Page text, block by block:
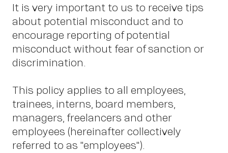
It is very important to us to receive tips
about potential misconduct and to
encourage reporting of potential
misconduct without fear of sanction or
discrimination.
This policy applies to all employees,
trainees, interns, board members,
managers, freelancers and other
employees (hereinafter collectively
referred to as "employees").